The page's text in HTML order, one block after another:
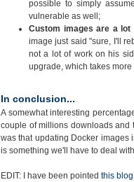
possible to simply
vulnerable as well;
Custom images are a lot
image just said "sure, I'll
not a lot of work on his
upgrade, which takes
In conclusion...
A somewhat interesting
couple of millions downloads and
was that updating Docker images
is something we'll have to deal
EDIT: I have been pointed this